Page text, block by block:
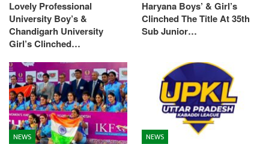
Lovely Professional
University Boy’s &
Chandigarh University
Girl’s Clinched…
Haryana Boys’ & Girl’s
Clinched The Title At 35th
Sub Junior…
NEWS NEWS